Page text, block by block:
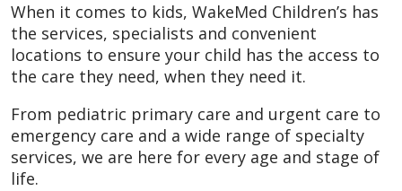
When it comes to kids, WakeMed Children’s has
the services, specialists and convenient
locations to ensure your child has the access to
the care they need, when they need it.
From pediatric primary care and urgent care to
emergency care and a wide range of specialty
services, we are here for every age and stage of
life.